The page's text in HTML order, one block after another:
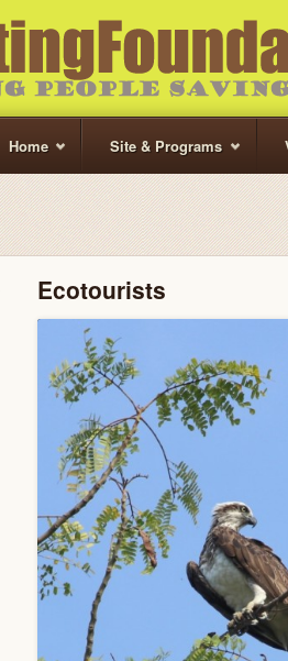
Home Site & Programs
Ecotourists